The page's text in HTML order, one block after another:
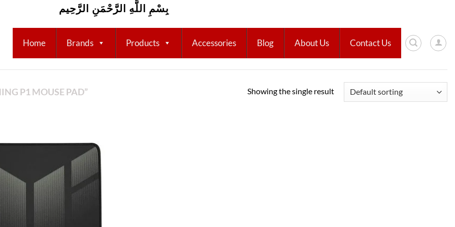
بِسْمِ اللَّهِ الرَّحْمَنِ الرَّحِيم
Home Brands Products Accessories Blog About Us Contact Us
P1 MOUSE PAD” Showing the single result
Add to
wishlist